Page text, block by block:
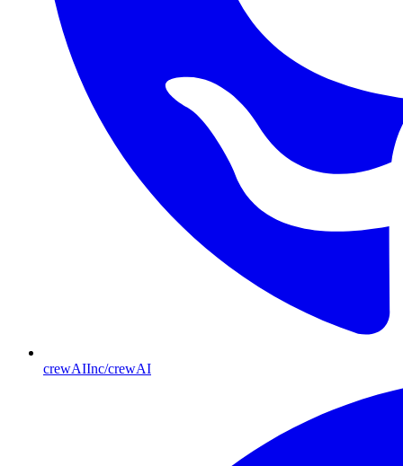
crewAIInc/crewAI